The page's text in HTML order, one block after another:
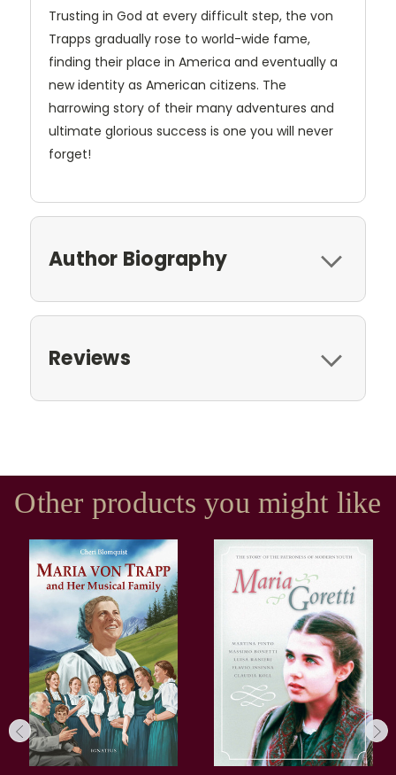
Trusting in God at every difficult step, the von
Trapps gradually rose to world-wide fame,
finding their place in America and eventually a
new identity as American citizens. The
harrowing story of their many adventures and
ultimate glorious success is one you will never
forget!
Author Biography
Reviews
Other products you might like